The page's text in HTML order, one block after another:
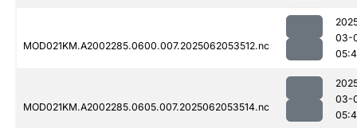
MOD021KM.A2002285.0600.007.2025062053512.nc
03-
MOD021KM.A2002285.0605.007.2025062053514.nc
03-